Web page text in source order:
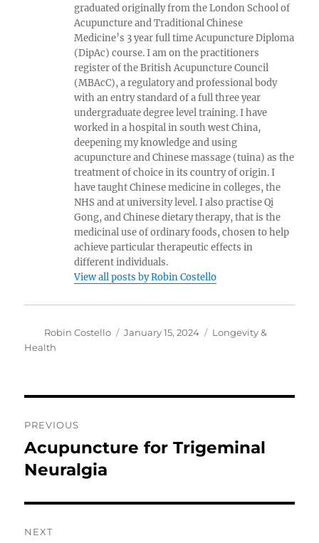
graduated originally from the London School of
Acupuncture and Traditional Chinese
Medicine’s 3 year full time Acupuncture Diploma
(DipAc) course. I am on the practitioners
register of the British Acupuncture Council
(MBAcC), a regulatory and professional body
with an entry standard of a full three year
undergraduate degree level training. I have
worked in a hospital in south west China,
deepening my knowledge and using
acupuncture and Chinese massage (tuina) as the
treatment of choice in its country of origin. I
have taught Chinese medicine in colleges, the
NHS and at university level. I also practise Qi
Gong, and Chinese dietary therapy, that is the
medicinal use of ordinary foods, chosen to help
achieve particular therapeutic effects in
different individuals.
View all posts by Robin Costello
Author
Robin Costello
Posted
January 15, 2024 Categories
Longevity &
Health
navigation
PREVIOUS
Previous
post:
Acupuncture for Trigeminal
Neuralgia
NEXT